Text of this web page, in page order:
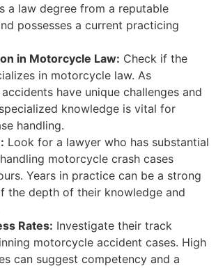
a law degree from a reputable
possesses a current practicing
in Motorcycle Law: Check if the
in motorcycle law. As
have unique challenges and
knowledge is vital for
handling.
Look for a lawyer who has substantial
motorcycle crash cases
Years in practice can be a strong
the depth of their knowledge and
Rates: Investigate their track
motorcycle accident cases. High
can suggest competency and a